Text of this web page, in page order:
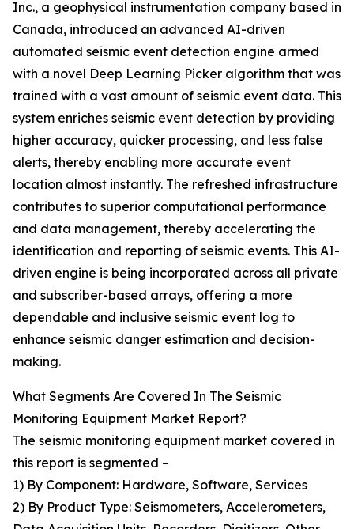
Inc., a geophysical instrumentation company based in
Canada, introduced an advanced AI-driven
automated seismic event detection engine armed
with a novel Deep Learning Picker algorithm that was
trained with a vast amount of seismic event data. This
system enriches seismic event detection by providing
higher accuracy, quicker processing, and less false
alerts, thereby enabling more accurate event
location almost instantly. The refreshed infrastructure
contributes to superior computational performance
and data management, thereby accelerating the
identification and reporting of seismic events. This AI-
driven engine is being incorporated across all private
and subscriber-based arrays, offering a more
dependable and inclusive seismic event log to
enhance seismic danger estimation and decision-
making.
What Segments Are Covered In The Seismic
Monitoring Equipment Market Report?
The seismic monitoring equipment market covered in
this report is segmented –
1) By Component: Hardware, Software, Services
2) By Product Type: Seismometers, Accelerometers,